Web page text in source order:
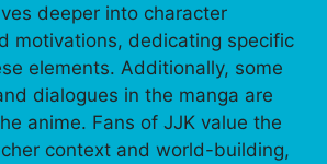
deeper into character
motivations, dedicating specific
elements. Additionally, some
dialogues in the manga are
anime. Fans of JJK value the
context and world-building,